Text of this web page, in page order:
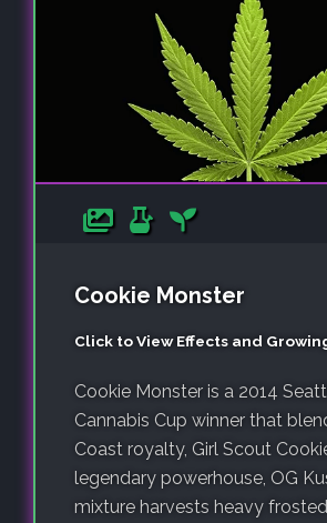
Cookie Monster
Click to View Effects and
Cookie Monster is a 2014
Cannabis Cup winner that
Coast royalty, Girl Scout
legendary powerhouse, OG
mixture harvests heavy